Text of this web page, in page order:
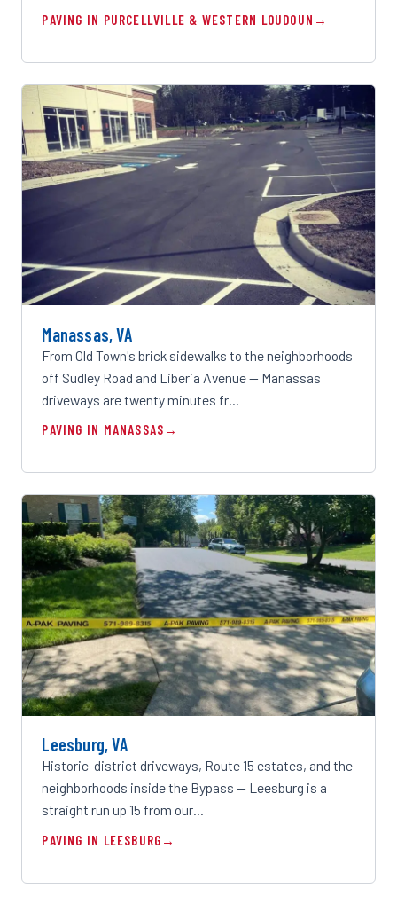
PAVING IN PURCELLVILLE & WESTERN LOUDOUN
Manassas, VA
From Old Town's brick sidewalks to the neighborhoods
off Sudley Road and Liberia Avenue — Manassas
driveways are twenty minutes fr…
PAVING IN MANASSAS
Leesburg, VA
Historic-district driveways, Route 15 estates, and the
neighborhoods inside the Bypass — Leesburg is a
straight run up 15 from our…
PAVING IN LEESBURG